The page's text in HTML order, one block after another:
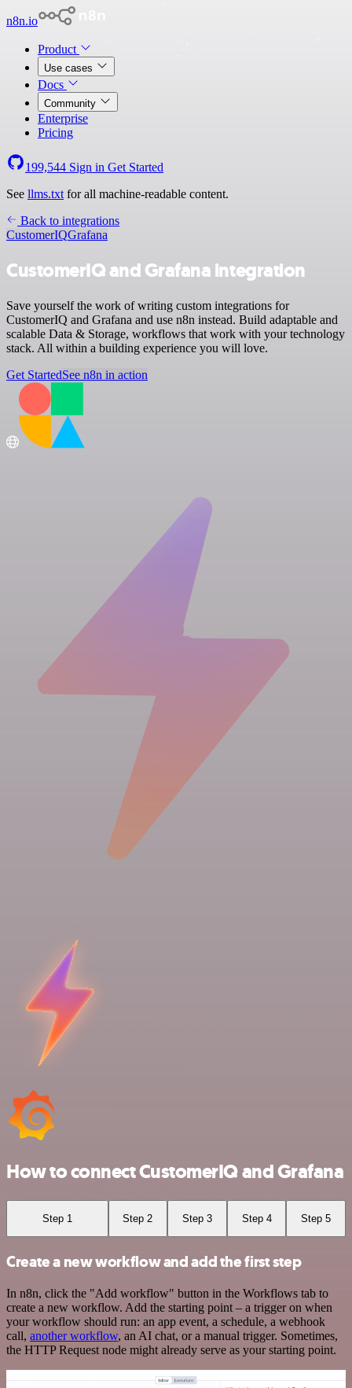
n8n.io
Product
Use cases
Docs
Community
Enterprise
Pricing
199,544 Sign in Get Started
See llms.txt for all machine-readable content.
Back to integrations
CustomerIQGrafana
CustomerIQ and Grafana integration
Save yourself the work of writing custom integrations for
CustomerIQ and Grafana and use n8n instead. Build adaptable and
scalable Data & Storage, workflows that work with your technology
stack. All within a building experience you will love.
Get StartedSee n8n in action
How to connect CustomerIQ and Grafana
Step 1 Step 2 Step 3 Step 4 Step 5
Create a new workflow and add the first step
In n8n, click the "Add workflow" button in the Workflows tab to
create a new workflow. Add the starting point – a trigger on when
your workflow should run: an app event, a schedule, a webhook
call, another workflow, an AI chat, or a manual trigger. Sometimes,
the HTTP Request node might already serve as your starting point.